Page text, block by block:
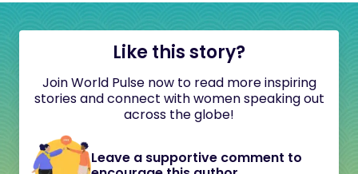
Like this story?
Join World Pulse now to read more inspiring
stories and connect with women speaking out
across the globe!
Leave a supportive comment to